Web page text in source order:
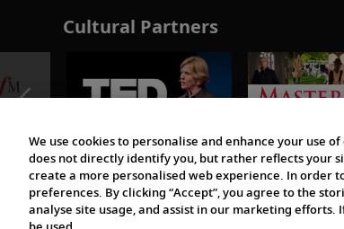
Cultural Partners
We use cookies to personalise and enhance your use
does not directly identify you, but rather reflects your
create a more personalised web experience. In order
preferences. By clicking “Accept”, you agree to the
analyse site usage, and assist in our marketing